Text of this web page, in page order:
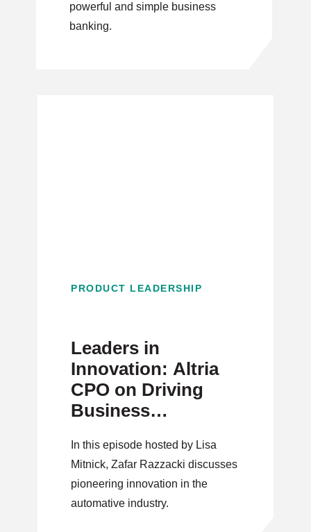
powerful and simple business
banking.
PRODUCT LEADERSHIP
Leaders in
Innovation: Altria
CPO on Driving
Business
Product Leader
In this episode hosted by Lisa
Mitnick, Zafar Razzacki discusses
pioneering innovation in the
automative industry.